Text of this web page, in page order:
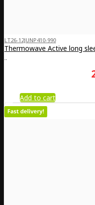
LT26-12JUNP410-990
Thermowave Active long
..
Add to cart